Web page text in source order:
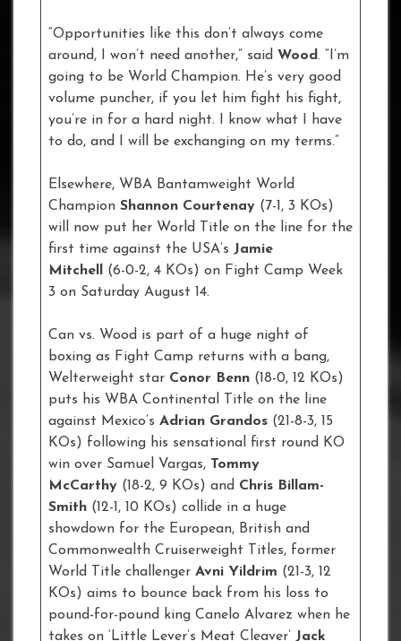
“Opportunities like this don’t always come
around, I won’t need another,” said Wood. “I’m
going to be World Champion. He’s very good
volume puncher, if you let him fight his fight,
you’re in for a hard night. I know what I have
to do, and I will be exchanging on my terms.”
Elsewhere, WBA Bantamweight World
Champion Shannon Courtenay (7-1, 3 KOs)
will now put her World Title on the line for the
first time against the USA’s Jamie
Mitchell (6-0-2, 4 KOs) on Fight Camp Week
3 on Saturday August 14.
Can vs. Wood is part of a huge night of
boxing as Fight Camp returns with a bang,
Welterweight star Conor Benn (18-0, 12 KOs)
puts his WBA Continental Title on the line
against Mexico’s Adrian Grandos (21-8-3, 15
KOs) following his sensational first round KO
win over Samuel Vargas, Tommy
McCarthy (18-2, 9 KOs) and Chris Billam-
Smith (12-1, 10 KOs) collide in a huge
showdown for the European, British and
Commonwealth Cruiserweight Titles, former
World Title challenger Avni Yildrim (21-3, 12
KOs) aims to bounce back from his loss to
pound-for-pound king Canelo Alvarez when he
takes on ‘Little Lever’s Meat Cleaver’ Jack